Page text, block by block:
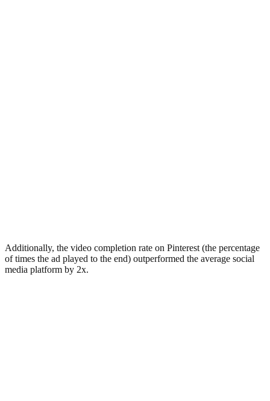
Additionally, the video completion rate on Pinterest (the percentage
of times the ad played to the end) outperformed the average social
media platform by 2x.